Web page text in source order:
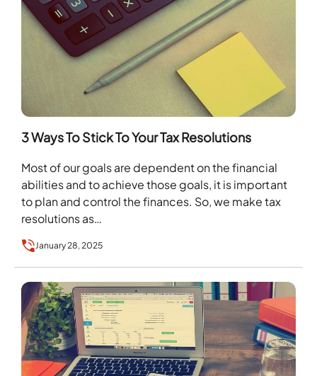
3 Ways To Stick To Your Tax Resolutions
Most of our goals are dependent on the financial
abilities and to achieve those goals, it is important
to plan and control the finances. So, we make tax
resolutions as…
January 28, 2025